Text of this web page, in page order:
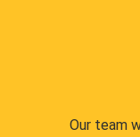
Our team